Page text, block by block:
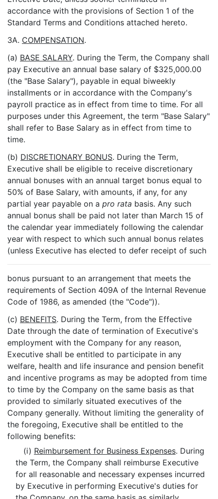
accordance with the provisions of Section 1 of the
Standard Terms and Conditions attached hereto.
3A. COMPENSATION.
(a) BASE SALARY. During the Term, the Company shall
pay Executive an annual base salary of $325,000.00
(the "Base Salary"), payable in equal biweekly
installments or in accordance with the Company's
payroll practice as in effect from time to time. For all
purposes under this Agreement, the term "Base Salary"
shall refer to Base Salary as in effect from time to
time.
(b) DISCRETIONARY BONUS. During the Term,
Executive shall be eligible to receive discretionary
annual bonuses with an annual target bonus equal to
50% of Base Salary, with amounts, if any, for any
partial year payable on a pro rata basis. Any such
annual bonus shall be paid not later than March 15 of
the calendar year immediately following the calendar
year with respect to which such annual bonus relates
(unless Executive has elected to defer receipt of such
bonus pursuant to an arrangement that meets the
requirements of Section 409A of the Internal Revenue
Code of 1986, as amended (the "Code")).
(c) BENEFITS. During the Term, from the Effective
Date through the date of termination of Executive's
employment with the Company for any reason,
Executive shall be entitled to participate in any
welfare, health and life insurance and pension benefit
and incentive programs as may be adopted from time
to time by the Company on the same basis as that
provided to similarly situated executives of the
Company generally. Without limiting the generality of
the foregoing, Executive shall be entitled to the
following benefits:
(i) Reimbursement for Business Expenses. During
the Term, the Company shall reimburse Executive
for all reasonable and necessary expenses incurred
by Executive in performing Executive's duties for